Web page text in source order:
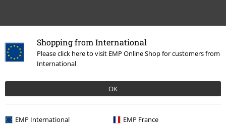
Shopping from International
Please click here to visit EMP Online Shop for customers from
International
OK
EMP International EMP France